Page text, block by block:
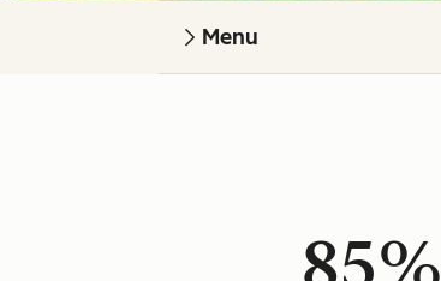
Menu